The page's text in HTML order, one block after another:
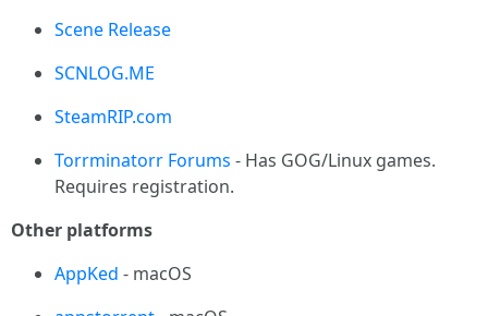
Scene Release
SCNLOG.ME
SteamRIP.com
Torrminatorr Forums - Has GOG/Linux games.
Requires registration.
Other platforms
AppKed - macOS